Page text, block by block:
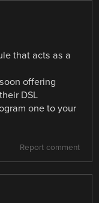
that acts as a
offering
DSL
one to your
Report comment